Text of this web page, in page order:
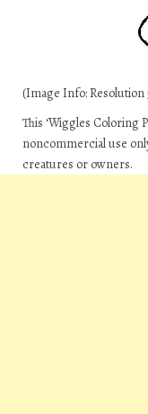
(Image Info: Resolution
This ‘Wiggles Coloring
noncommercial use
creatures or owners.